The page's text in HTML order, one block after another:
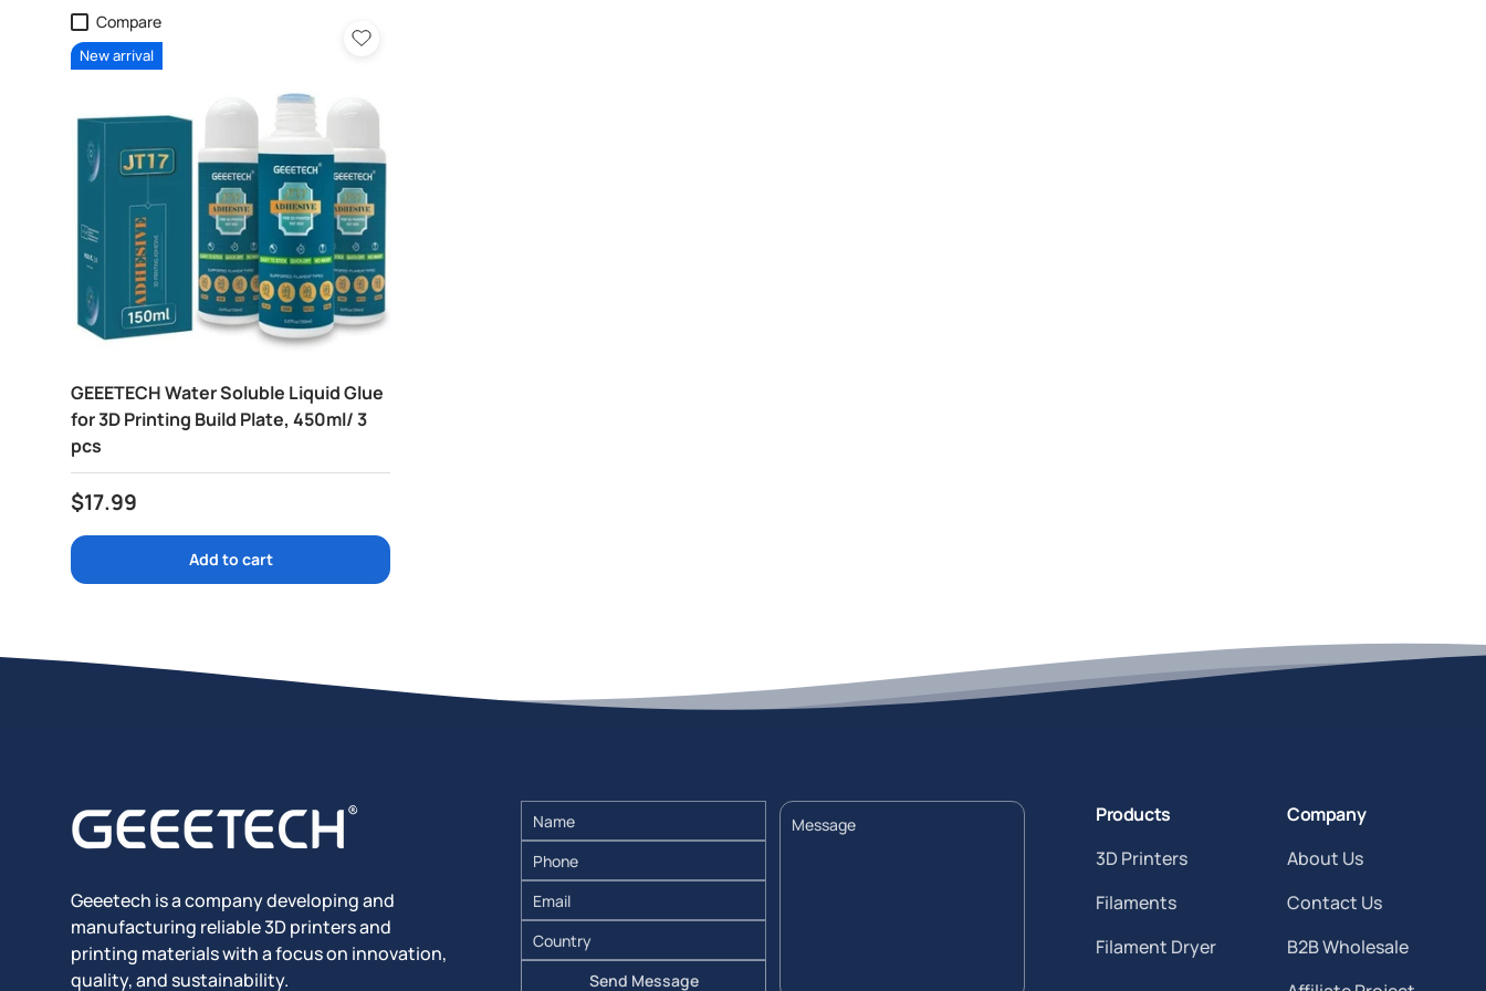
Compare
New arrival
GEEETECH Water Soluble Liquid Glue
for 3D Printing Build Plate, 450ml/ 3
pcs
Regular price
$17.99
Add to cart
Geeetech is a company developing and
manufacturing reliable 3D printers and
printing materials with a focus on innovation,
quality, and sustainability.
Send Message
Products
3D Printers
Filaments
Filament Dryer
Company
About Us
Contact Us
B2B Wholesale